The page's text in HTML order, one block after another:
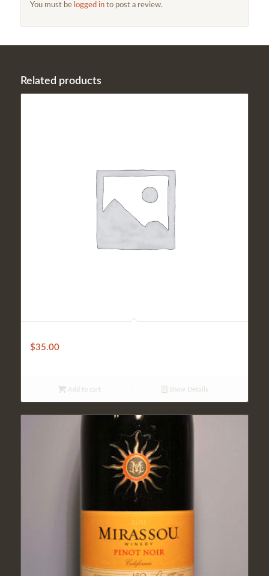
You must be logged into post a review.
Related products
$35.00
Add to cart Show Details